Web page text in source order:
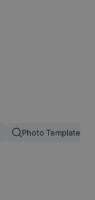
Photo Templates